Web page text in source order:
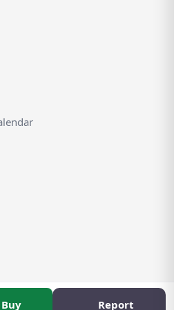
Buy Report
2026. All rights reserved.